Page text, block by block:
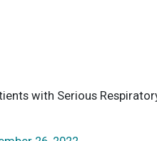
with Serious